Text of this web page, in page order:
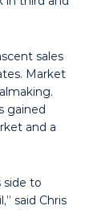
sales
Market
gained
and a
side to
said Chris